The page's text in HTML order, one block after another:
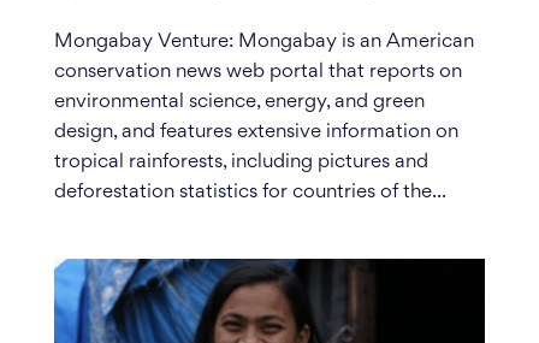
Mongabay Venture: Mongabay is an American
conservation news web portal that reports on
environmental science, energy, and green
design, and features extensive information on
tropical rainforests, including pictures and
deforestation statistics for countries of the...